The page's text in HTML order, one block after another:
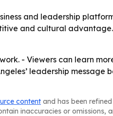
and leadership
and cultural
- Viewers can learn
leadership message
content and has been
inaccuracies or omissions,